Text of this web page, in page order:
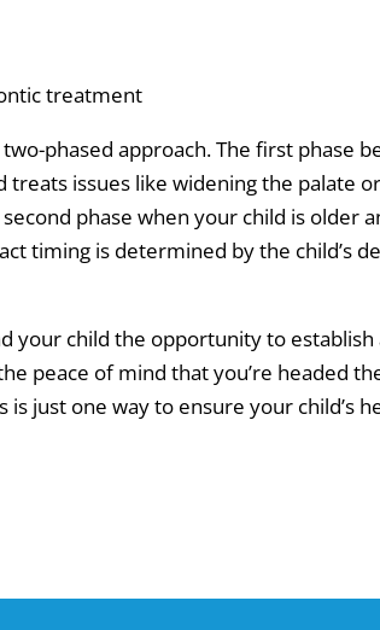
treatment
phased approach. The first phase
issues like widening the palate or
phase when your child is older
timing is determined by the child’s
your child the opportunity to establish
peace of mind that you’re headed
just one way to ensure your child’s